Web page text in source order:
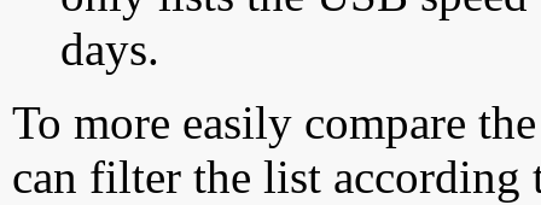
days.
To more easily compare
can filter the list according